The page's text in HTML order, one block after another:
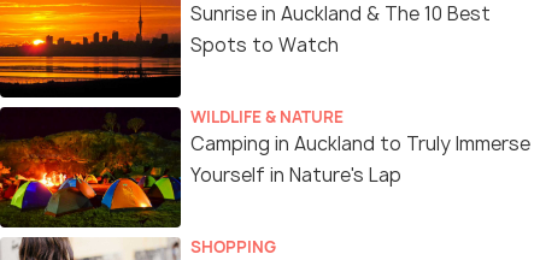
Sunrise in Auckland & The 10 Best
Spots to Watch
WILDLIFE & NATURE
Camping in Auckland to Truly Immerse
Yourself in Nature's Lap
SHOPPING